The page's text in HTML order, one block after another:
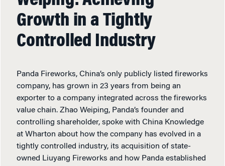
Growth in a Tightly
Controlled Industry
Panda Fireworks, China’s only publicly listed fireworks
company, has grown in 23 years from being an
exporter to a company integrated across the fireworks
value chain. Zhao Weiping, Panda’s founder and
controlling shareholder, spoke with China Knowledge
at Wharton about how the company has evolved in a
tightly controlled industry, its acquisition of state-
owned Liuyang Fireworks and how Panda established